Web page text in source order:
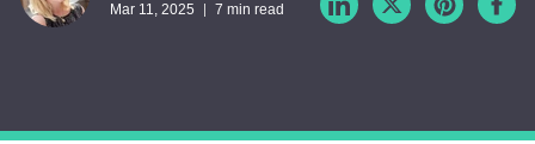
Mar 11, 2025 7 min read